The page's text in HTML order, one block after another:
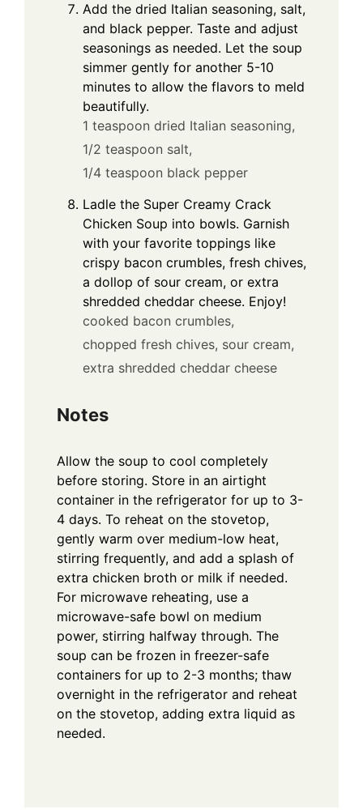
Add the dried Italian seasoning, salt,
and black pepper. Taste and adjust
seasonings as needed. Let the soup
simmer gently for another 5-10
minutes to allow the flavors to meld
beautifully.
1 teaspoon dried Italian seasoning,
1/2 teaspoon salt,
1/4 teaspoon black pepper
Ladle the Super Creamy Crack
Chicken Soup into bowls. Garnish
with your favorite toppings like
crispy bacon crumbles, fresh chives,
a dollop of sour cream, or extra
shredded cheddar cheese. Enjoy!
cooked bacon crumbles,
chopped fresh chives, sour cream,
extra shredded cheddar cheese
Notes
Allow the soup to cool completely
before storing. Store in an airtight
container in the refrigerator for up to 3-
4 days. To reheat on the stovetop,
gently warm over medium-low heat,
stirring frequently, and add a splash of
extra chicken broth or milk if needed.
For microwave reheating, use a
microwave-safe bowl on medium
power, stirring halfway through. The
soup can be frozen in freezer-safe
containers for up to 2-3 months; thaw
overnight in the refrigerator and reheat
on the stovetop, adding extra liquid as
needed.